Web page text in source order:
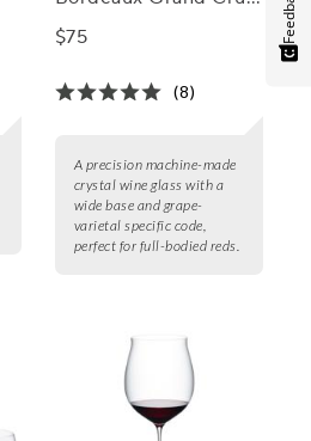
Wine Glass
$75
(8)
A precision machine-made
crystal wine glass with a
wide base and grape-
varietal specific code,
perfect for full-bodied reds.